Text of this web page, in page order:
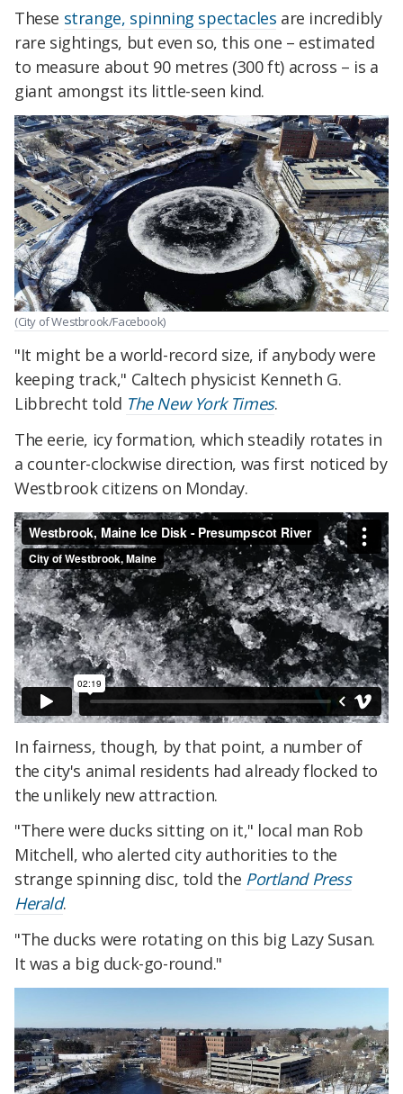
These strange, spinning spectacles are incredibly
rare sightings, but even so, this one – estimated
to measure about 90 metres (300 ft) across – is a
giant amongst its little-seen kind.
(City of Westbrook/Facebook)
"It might be a world-record size, if anybody were
keeping track," Caltech physicist Kenneth G.
Libbrecht told The New York Times.
The eerie, icy formation, which steadily rotates in
a counter-clockwise direction, was first noticed by
Westbrook citizens on Monday.
In fairness, though, by that point, a number of
the city's animal residents had already flocked to
the unlikely new attraction.
"There were ducks sitting on it," local man Rob
Mitchell, who alerted city authorities to the
strange spinning disc, told the Portland Press
Herald.
"The ducks were rotating on this big Lazy Susan.
It was a big duck-go-round."